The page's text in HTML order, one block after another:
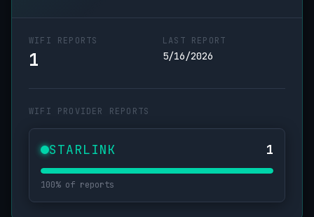
WIFI REPORTS
1
LAST REPORT
5/16/2026
WIFI PROVIDER REPORTS
STARLINK 1
100% of reports